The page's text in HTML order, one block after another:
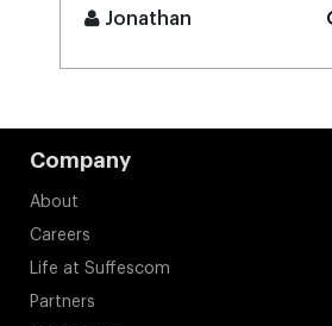
the majority of dating
Jonathan
Company
About
Careers
Life at Suffescom
Partners